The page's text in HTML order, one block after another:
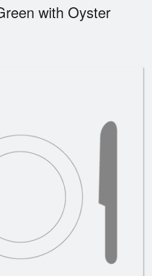
Search
with Oyster